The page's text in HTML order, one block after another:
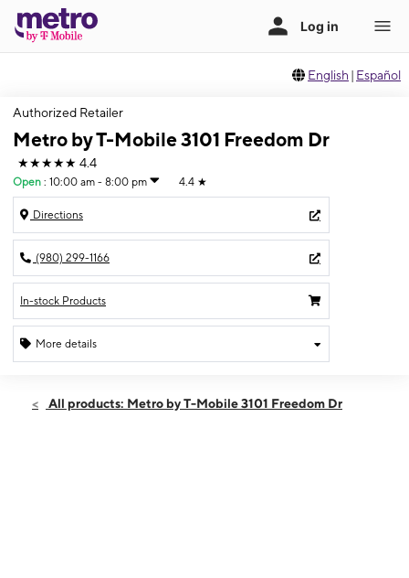
English | Español
Authorized Retailer
Metro by T-Mobile 3101 Freedom Dr
★★★★★ 4.4
Open : 10:00 am - 8:00 pm 4.4 ★
Directions
(980) 299-1166
In-stock Products
More details
Sat:10:00 am - 8:00 pm
All products: Metro by T-Mobile 3101 Freedom Dr